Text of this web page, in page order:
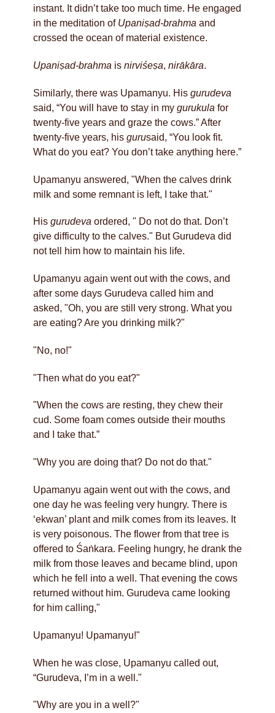
instant. It didn’t take too much time. He engaged
in the meditation of Upaniṣad-brahma and
crossed the ocean of material existence.
Upaniṣad-brahma is nirviśeṣa, nirākāra.
Similarly, there was Upamanyu. His gurudeva
said, “You will have to stay in my gurukula for
twenty-five years and graze the cows.” After
twenty-five years, his gurusaid, “You look fit.
What do you eat? You don’t take anything here.”
Upamanyu answered, "When the calves drink
milk and some remnant is left, I take that."
His gurudeva ordered, " Do not do that. Don’t
give difficulty to the calves." But Gurudeva did
not tell him how to maintain his life.
Upamanyu again went out with the cows, and
after some days Gurudeva called him and
asked, "Oh, you are still very strong. What you
are eating? Are you drinking milk?"
"No, no!"
"Then what do you eat?"
"When the cows are resting, they chew their
cud. Some foam comes outside their mouths
and I take that.”
"Why you are doing that? Do not do that."
Upamanyu again went out with the cows, and
one day he was feeling very hungry. There is
‘ekwan’ plant and milk comes from its leaves. It
is very poisonous. The flower from that tree is
offered to Śaṅkara. Feeling hungry, he drank the
milk from those leaves and became blind, upon
which he fell into a well. That evening the cows
returned without him. Gurudeva came looking
for him calling,"
Upamanyu! Upamanyu!"
When he was close, Upamanyu called out,
“Gurudeva, I’m in a well."
"Why are you in a well?"